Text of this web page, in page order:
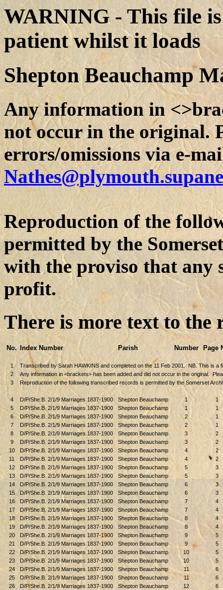
WARNING - This file
patient whilst it loads
Shepton Beauchamp
Any information in
not occur in the original.
errors/omissions via e-
Reproduction of the
permitted by the
with the proviso that any
profit.
There is more text to the
No. Index Number Parish Number Page
1 Transcribed by Sarah HAWKINS and completed on the 11 Feb 2001. NB. This is a
2
Any information in <brackets> has been added and did not occur in the original.
3
Reproduction of the following transcribed records is permitted by the Somerset
4 D/P/She.B. 2/1/9 Marriages 1837-1900 Shepton Beauchamp 1
1
5
D/P/She.B. 2/1/9 Marriages 1837-1900 Shepton Beauchamp 1
1
6
D/P/She.B. 2/1/9 Marriages 1837-1900 Shepton Beauchamp 2
1
7
D/P/She.B. 2/1/9 Marriages 1837-1900 Shepton Beauchamp 2
1
8
D/P/She.B. 2/1/9 Marriages 1837-1900 Shepton Beauchamp 3
2
9
D/P/She.B. 2/1/9 Marriages 1837-1900 Shepton Beauchamp 3
2
10
D/P/She.B. 2/1/9 Marriages 1837-1900 Shepton Beauchamp 4
2
11
D/P/She.B. 2/1/9 Marriages 1837-1900 Shepton Beauchamp 4
2
12
D/P/She.B. 2/1/9 Marriages 1837-1900 Shepton Beauchamp 5
3
13
D/P/She.B. 2/1/9 Marriages 1837-1900 Shepton Beauchamp 5
3
14
D/P/She.B. 2/1/9 Marriages 1837-1900 Shepton Beauchamp 6
3
15
D/P/She.B. 2/1/9 Marriages 1837-1900 Shepton Beauchamp 6
3
16
D/P/She.B. 2/1/9 Marriages 1837-1900 Shepton Beauchamp 7
4
17
D/P/She.B. 2/1/9 Marriages 1837-1900 Shepton Beauchamp 7
4
18
D/P/She.B. 2/1/9 Marriages 1837-1900 Shepton Beauchamp 8
4
19
D/P/She.B. 2/1/9 Marriages 1837-1900 Shepton Beauchamp 8
4
20
D/P/She.B. 2/1/9 Marriages 1837-1900 Shepton Beauchamp 9
5
21
D/P/She.B. 2/1/9 Marriages 1837-1900 Shepton Beauchamp 9
5
22
D/P/She.B. 2/1/9 Marriages 1837-1900 Shepton Beauchamp 10
5
23
D/P/She.B. 2/1/9 Marriages 1837-1900 Shepton Beauchamp 10
5
24
D/P/She.B. 2/1/9 Marriages 1837-1900 Shepton Beauchamp 11
6
25
D/P/She.B. 2/1/9 Marriages 1837-1900 Shepton Beauchamp 11
6
26
D/P/She.B. 2/1/9 Marriages 1837-1900 Shepton Beauchamp 12
6